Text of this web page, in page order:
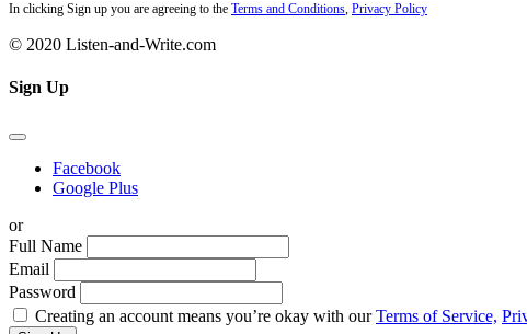
In clicking Sign up you are agreeing to the Terms and Conditions, Privacy Policy
© 2020 Listen-and-Write.com
Sign Up
Facebook
Google Plus
or
Full Name
Email
Password
Creating an account means you’re okay with ourTerms of Service,